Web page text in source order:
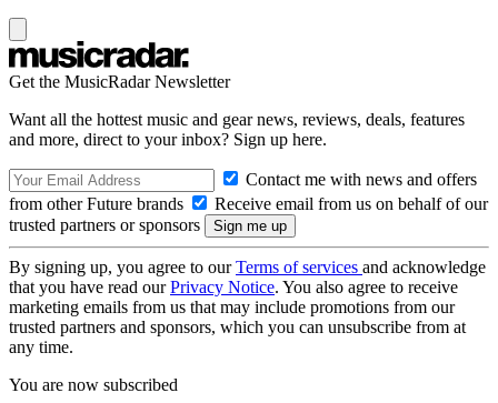
Get the MusicRadar Newsletter
Want all the hottest music and gear news, reviews, deals, features
and more, direct to your inbox? Sign up here.
Contact me with news and offers
from other Future brands
Receive email from us on behalf of our
trusted partners or sponsors
By signing up, you agree to ourTerms of services and acknowledge
that you have read ourPrivacy Notice. You also agree to receive
marketing emails from us that may include promotions from our
trusted partners and sponsors, which you can unsubscribe from at
any time.
You are now subscribed